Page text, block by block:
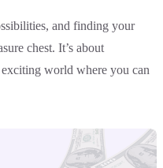
and finding your
chest. It’s about
world where you can